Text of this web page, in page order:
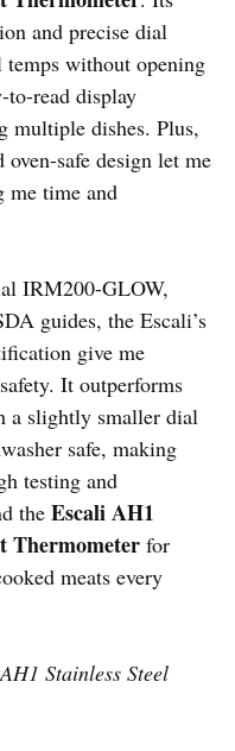
and precise dial
without opening
to-read display
multiple dishes. Plus,
oven-safe design let me
me time and
IRM200-GLOW,
guides, the Escali’s
give me
It outperforms
a slightly smaller dial
safe, making
testing and
the Escali AH1
Thermometer for
meats every
Stainless Steel